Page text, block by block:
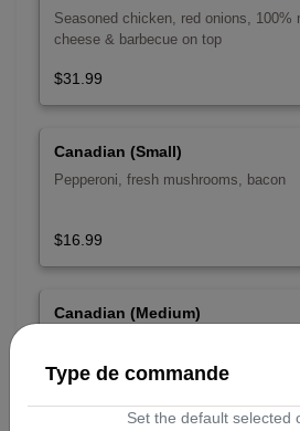
Type de commande
Set the default selected
Seasoned chicken, red onions, 100%
cheese & barbecue on top
$31.99
Canadian (Small)
Pepperoni, fresh mushrooms, bacon
$16.99
Canadian (Medium)
$22.99